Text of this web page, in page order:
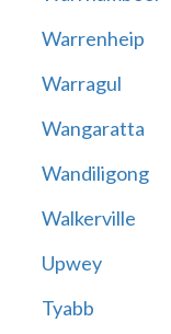
Warrenheip
Warragul
Wangaratta
Wandiligong
Walkerville
Upwey
Tyabb